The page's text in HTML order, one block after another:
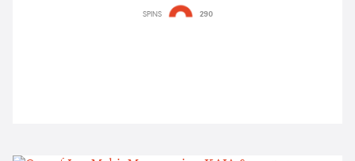
'Beatsverse'
SPINS 290